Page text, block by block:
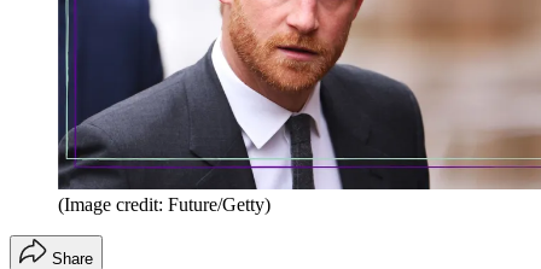
(Image credit: Future/Getty)
Share